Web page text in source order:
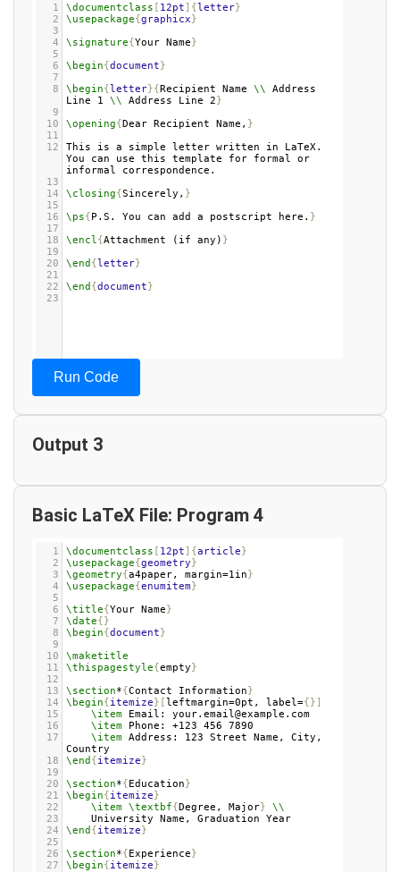
1 \documentclass [ 12pt ]{letter}
2
\usepackage{graphicx}
3
4
\signature{Your Name}
5
6
\begin{document}
7
8
\begin{letter}{Recipient Name \\ Address
Line 1 \\ Address Line 2}
9
10
\opening{Dear Recipient Name, }
11
12
This is a simple letter written in LaTeX.
You can use this template for formal or
informal correspondence.
13
14
\closing{Sincerely, }
15
16
\ps{P.S. You can add a postscript here. }
17
18
\encl{Attachment (if any) }
19
20
\end {letter}
21
22
\end {document}
23
Run Code
Output 3
Basic LaTeX File: Program 4
1 \documentclass [ 12pt ]{article}
2
\usepackage{geometry}
3
\geometry{a4paper, margin=1in}
4
\usepackage{enumitem}
5
6
\title{Your Name}
7
\date{}
8
\begin{document}
9
10
\maketitle
11
\thispagestyle{empty}
12
13
\section*{Contact Information}
14
\begin{itemize}[leftmargin=0pt, label={}]
15
\item Email: your.email@example.com
16
\item Phone: +123 456 7890
17
\item Address: 123 Street Name, City,
Country
18
\end {itemize}
19
20
\section*{Education}
21
\begin{itemize}
22
\item \textbf{Degree, Major}
\\
23
University Name, Graduation Year
24
\end {itemize}
25
26
\section*{Experience}
27
\begin{itemize}